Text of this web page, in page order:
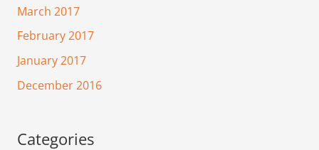
March 2017
February 2017
January 2017
December 2016
Categories